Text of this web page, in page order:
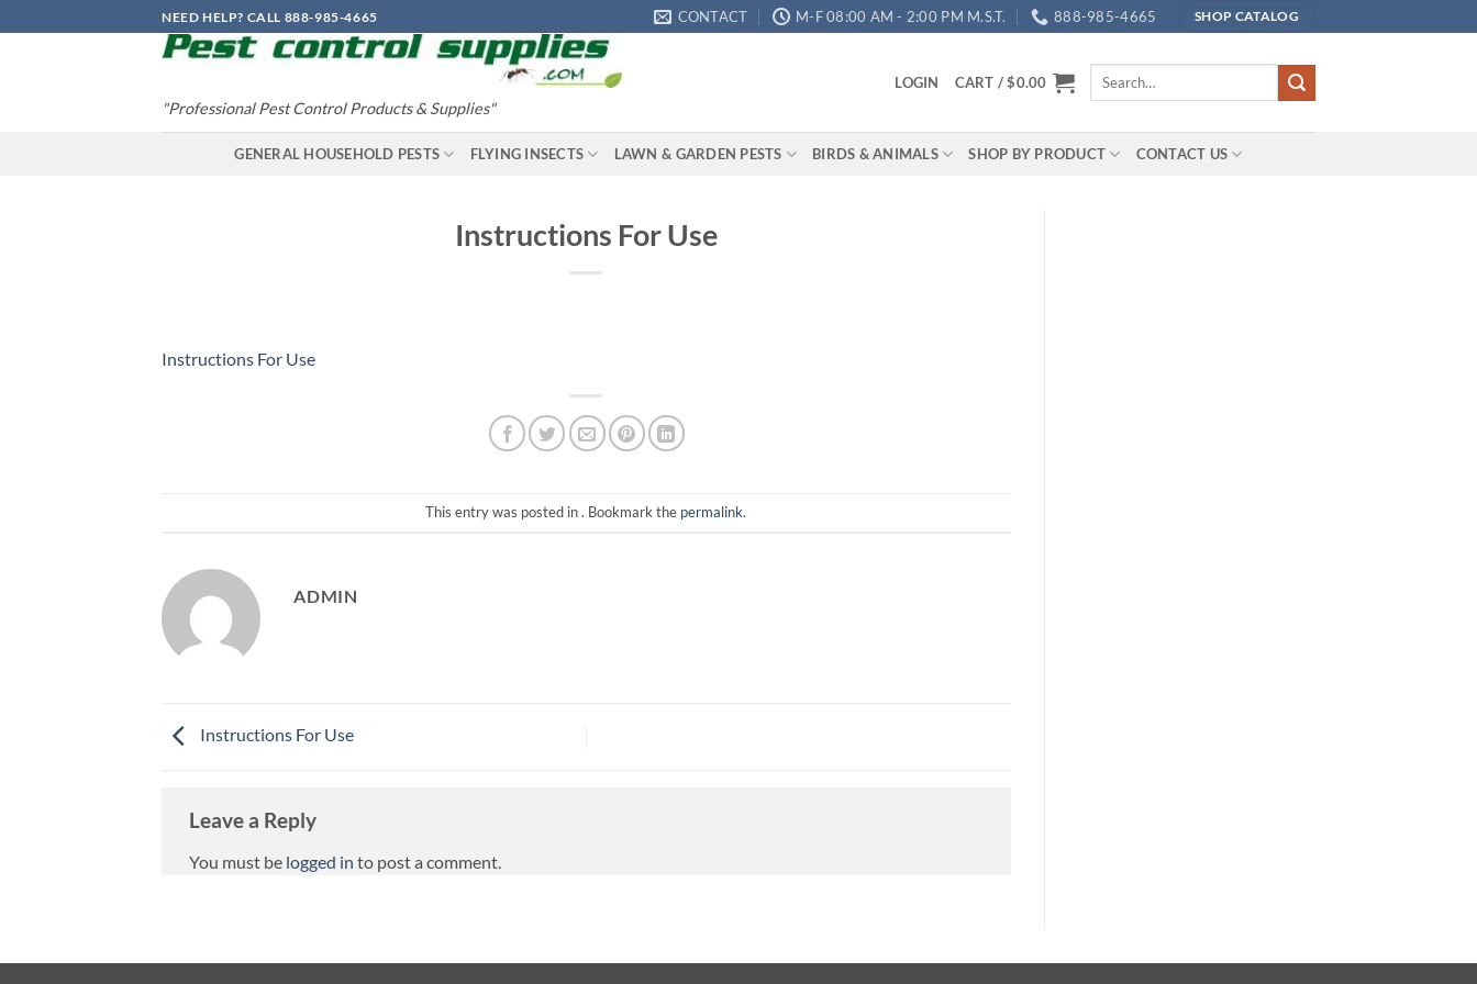
to
NEED HELP? CALL 888-985-4665 CONTACT M-F 08:00 AM - 2:00 PM M.S.T. 888-985-4665 SHOP CATALOG
"Professional Pest Control Products & Supplies"
LOGIN CART /$0.00
Search
GENERAL HOUSEHOLD PESTS FLYING INSECTS LAWN & GARDEN PESTS BIRDS & ANIMALS SHOP BY PRODUCT CONTACT US
Instructions For Use
Instructions For Use
This entry was posted in . Bookmark the permalink.
ADMIN
Instructions For Use
Leave a Reply
You must be logged in to post a comment.